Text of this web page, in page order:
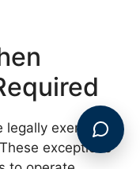
legally exempt
exceptions